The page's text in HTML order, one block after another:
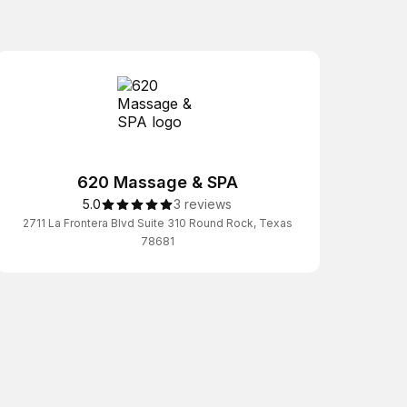
620 Massage & SPA
5.0 3 reviews
2711 La Frontera Blvd Suite 310 Round Rock, Texas
78681